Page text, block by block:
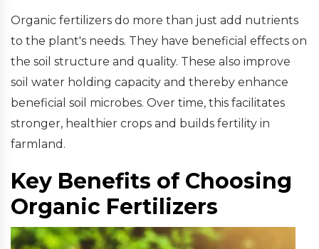
Organic fertilizers do more than just add nutrients
to the plant's needs. They have beneficial effects on
the soil structure and quality. These also improve
soil water holding capacity and thereby enhance
beneficial soil microbes. Over time, this facilitates
stronger, healthier crops and builds fertility in
farmland.
Key Benefits of Choosing
Organic Fertilizers